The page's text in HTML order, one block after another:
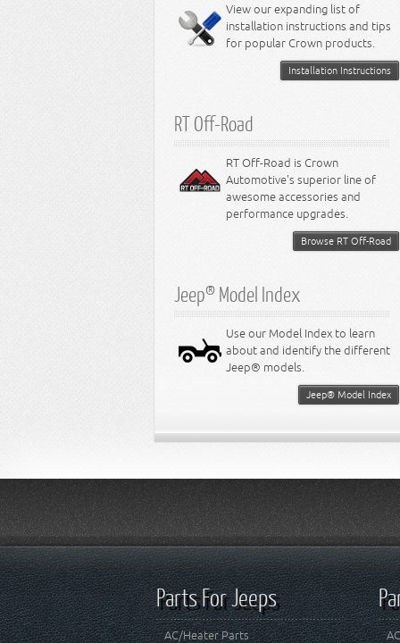
Miscellaneous
8.3L Engine
8.4L Engine
View our expanding list of
installation instructions and tips
for popular Crown products.
Installation Instructions
RT Off-Road
RT Off-Road is Crown
Automotive's superior line of
awesome accessories and
performance upgrades.
Browse RT Off-Road
Jeep® Model Index
Use our Model Index to learn
about and identify the different
Jeep® models.
Jeep® Model Index
Parts For Jeeps
AC/Heater Parts